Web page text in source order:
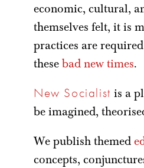
economic, cultural,
themselves felt, it is
practices are
these bad new times.
New Socialist is a
be imagined,
We publish themed
concepts,